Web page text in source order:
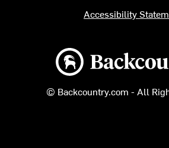
Backcountry logo
© Backcountry.com - All
Accessibility